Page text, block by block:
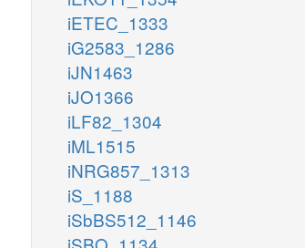
iETEC_1333
iG2583_1286
iJN1463
iJO1366
iLF82_1304
iML1515
iNRG857_1313
iS_1188
iSbBS512_1146